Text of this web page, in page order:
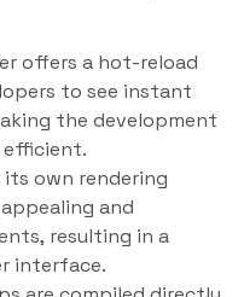
offers a hot-reload
to see instant
the development
efficient.
its own rendering
and
resulting in a
interface.